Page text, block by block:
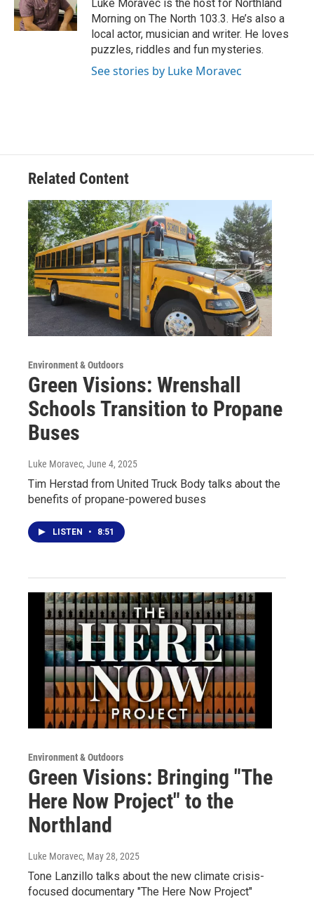
k
n
Luke Moravec is the host for Northland
Morning on The North 103.3. He’s also a
local actor, musician and writer. He loves
puzzles, riddles and fun mysteries.
See stories by Luke Moravec
Related Content
Environment & Outdoors
Green Visions: Wrenshall
Schools Transition to Propane
Buses
Luke Moravec, June 4, 2025
Tim Herstad from United Truck Body talks about the
benefits of propane-powered buses
LISTEN • 8:51
Environment & Outdoors
Green Visions: Bringing "The
Here Now Project" to the
Northland
Luke Moravec, May 28, 2025
Tone Lanzillo talks about the new climate crisis-
focused documentary "The Here Now Project"